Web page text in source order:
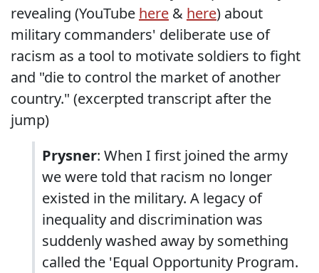
revealing (YouTube here & here) about
military commanders' deliberate use of
racism as a tool to motivate soldiers to fight
and "die to control the market of another
country." (excerpted transcript after the
jump)
Prysner: When I first joined the army
we were told that racism no longer
existed in the military. A legacy of
inequality and discrimination was
suddenly washed away by something
called the 'Equal Opportunity Program.